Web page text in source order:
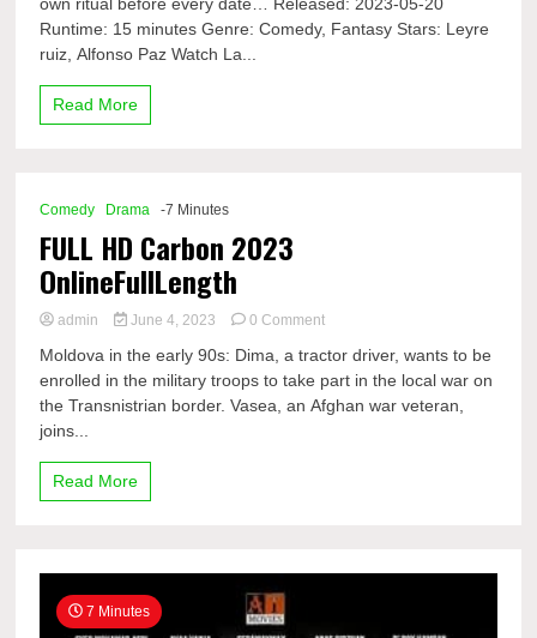
La
chiquita
Runtime: 15 minutes Genre: Comedy, Fantasy Stars: Leyre
ruiz, Alfonso Paz Watch La...
Read More
Comedy Drama -7 Minutes
FULL HD Carbon 2023
OnlineFullLength
admin June 4, 2023 0 Commenton
HD
Carbon
2023
Moldova in the early 90s: Dima, a tractor driver, wants to be
enrolled in the military troops to take part in the local war on
the Transnistrian border. Vasea, an Afghan war veteran,
joins...
Read More
7 Minutes